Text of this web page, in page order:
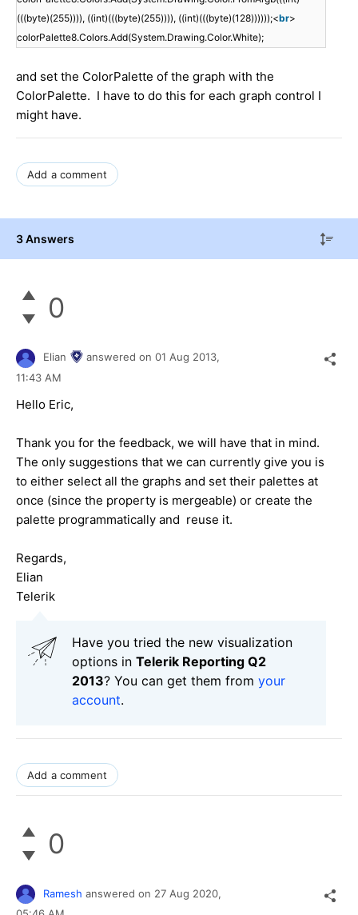
(((byte)(255)))), ((int)(((byte)(255)))), ((int)(((byte)(128))))));<br>
colorPalette8.Colors.Add(System.Drawing.Color.White);
and set the ColorPalette of the graph with the
ColorPalette. I have to do this for each graph control I
might have.
Add a comment
3 Answers
0
Elian answered on 01 Aug 2013,
11:43 AM
Hello Eric,
Thank you for the feedback, we will have that in mind.
The only suggestions that we can currently give you is
to either select all the graphs and set their palettes at
once (since the property is mergeable) or create the
palette programmatically and reuse it.
Regards,
Elian
Telerik
Have you tried the new visualization
options in Telerik Reporting Q2
2013? You can get them from your
account.
Add a comment
0
Ramesh answered on 27 Aug 2020,